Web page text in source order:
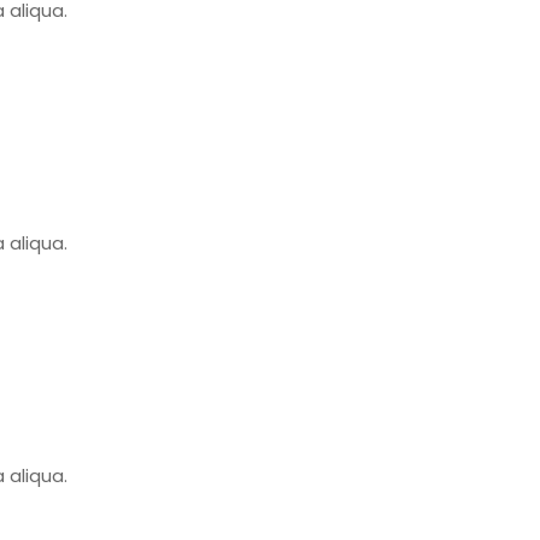
aliqua.
aliqua.
aliqua.